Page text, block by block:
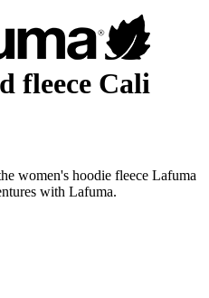
fleece Cali
women's hoodie fleece Lafuma
with Lafuma.